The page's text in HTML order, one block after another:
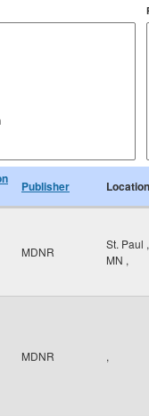
Publisher Location
MDNR
St. Paul ,
MN ,
MDNR ,